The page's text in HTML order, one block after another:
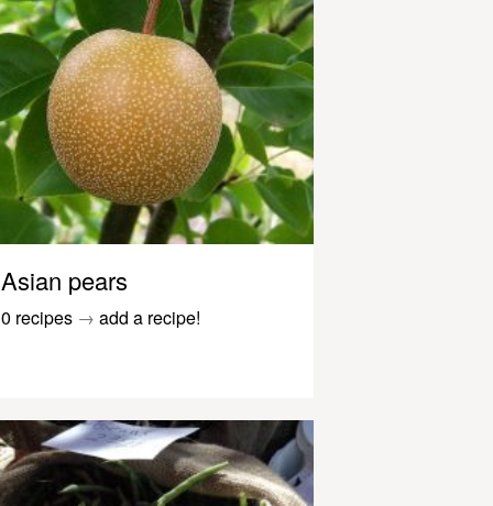
Asian pears
0 recipes → add a recipe!